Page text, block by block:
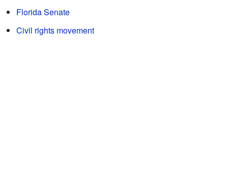
Florida Senate
Civil rights movement